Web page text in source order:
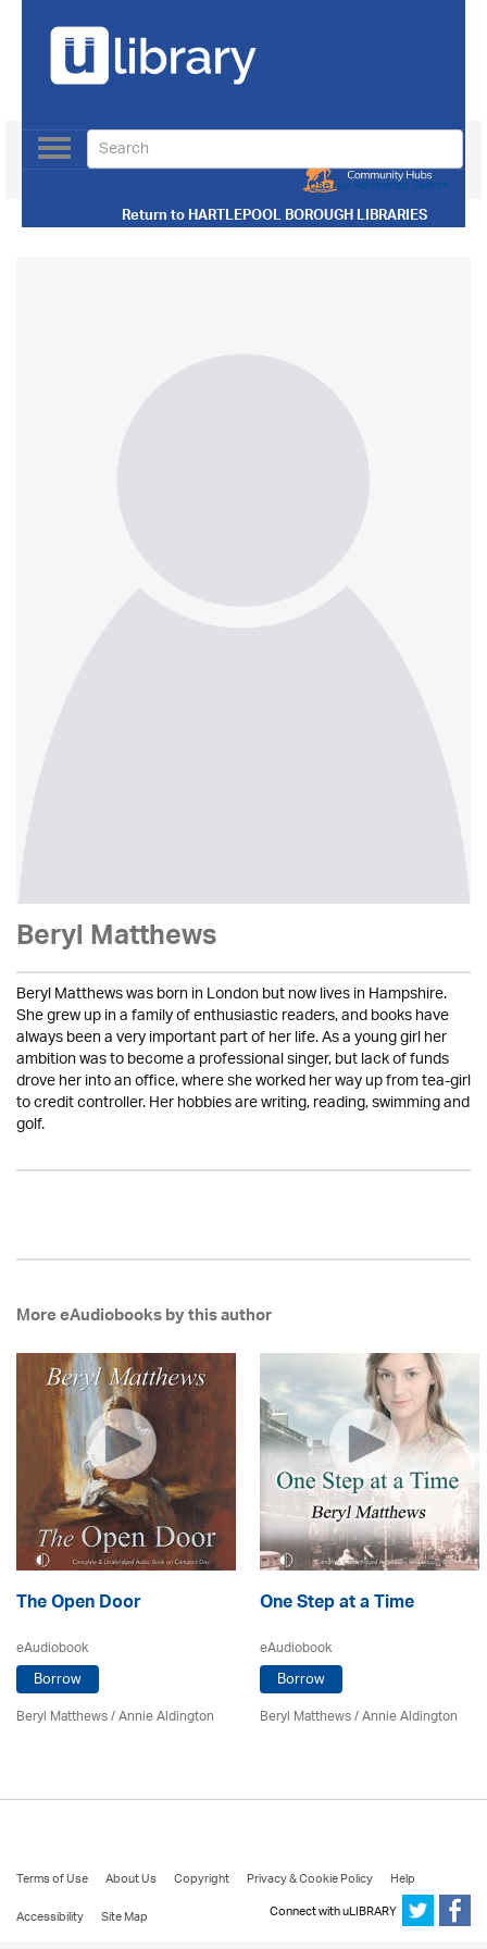
Return toHARTLEPOOL BOROUGH LIBRARIES
Toggle
navigation
Use our Advanced Search
Beryl Matthews
Beryl Matthews was born in London but now lives in Hampshire.
She grew up in a family of enthusiastic readers, and books have
always been a very important part of her life. As a young girl her
ambition was to become a professional singer, but lack of funds
drove her into an office, where she worked her way up from tea-girl
to credit controller. Her hobbies are writing, reading, swimming and
golf.
More eAudiobooks by this author
The Open Door
eAudiobook
Borrow
Beryl Matthews/Annie Aldington
One Step at a Time
eAudiobook
Borrow
Beryl Matthews/Annie Aldington
Terms of Use About Us Copyright Privacy & Cookie Policy
Help
Accessibility
Site Map Connect with uLIBRARY